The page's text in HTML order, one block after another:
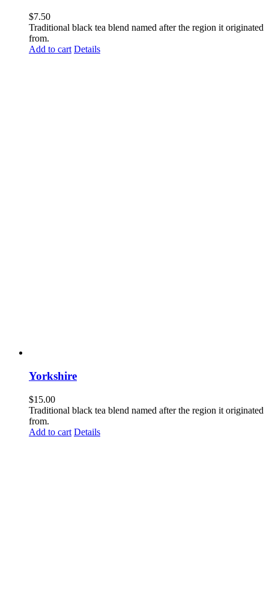
$7.50
Traditional black tea blend named after the region it originated
from.
Add to cart Details
Yorkshire
$15.00
Traditional black tea blend named after the region it originated
from.
Add to cart Details